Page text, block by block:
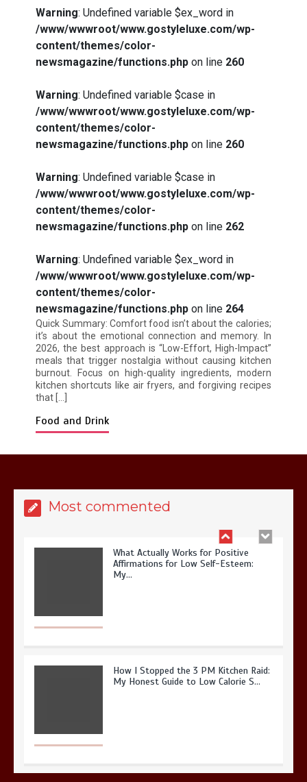
Warning: Undefined variable $ex_word in
/www/wwwroot/www.gostyleluxe.com/wp-
content/themes/color-
newsmagazine/functions.php on line 260
Warning: Undefined variable $case in
/www/wwwroot/www.gostyleluxe.com/wp-
content/themes/color-
newsmagazine/functions.php on line 260
Warning: Undefined variable $case in
/www/wwwroot/www.gostyleluxe.com/wp-
content/themes/color-
newsmagazine/functions.php on line 262
Warning: Undefined variable $ex_word in
/www/wwwroot/www.gostyleluxe.com/wp-
content/themes/color-
newsmagazine/functions.php on line 264
Quick Summary: Comfort food isn’t about the calories;
it’s about the emotional connection and memory. In
2026, the best approach is “Low-Effort, High-Impact”
meals that trigger nostalgia without causing kitchen
burnout. Focus on high-quality ingredients, modern
kitchen shortcuts like air fryers, and forgiving recipes
that […]
Food and Drink
Most commented
How I Stopped the 3 PM Kitchen Raid:
My Honest Guide to Low Calorie S…
Is Affordable Wellness Travel Actually
Possible? My 2026 Budget Guide…
What Actually Works for Positive
Affirmations for Low Self-Esteem:
My…
How I Stopped the 3 PM Kitchen Raid:
My Honest Guide to Low Calorie S…